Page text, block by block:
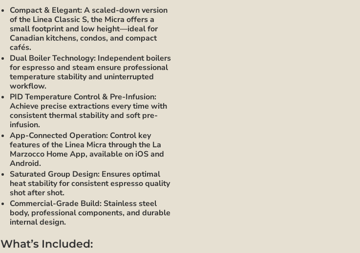
Compact & Elegant: A scaled-down version
of the Linea Classic S, the Micra offers a
small footprint and low height—ideal for
Canadian kitchens, condos, and compact
cafés.
Dual Boiler Technology: Independent boilers
for espresso and steam ensure professional
temperature stability and uninterrupted
workflow.
PID Temperature Control & Pre-Infusion:
Achieve precise extractions every time with
consistent thermal stability and soft pre-
infusion.
App-Connected Operation: Control key
features of the Linea Micra through the La
Marzocco Home App, available on iOS and
Android.
Saturated Group Design: Ensures optimal
heat stability for consistent espresso quality
shot after shot.
Commercial-Grade Build: Stainless steel
body, professional components, and durable
internal design.
What’s Included: